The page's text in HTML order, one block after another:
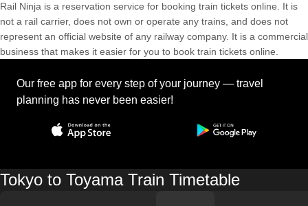
Rail Ninja is a reservation service for booking train tickets online. It is
not a rail carrier, does not own or operate any trains, and does not
represent an official website of any railway company. It is a commercial
business that makes it easier for you to book train tickets online.
Our free app for every step of your journey — travel
planning has never been easier!
Tokyo to Toyama Train Timetable